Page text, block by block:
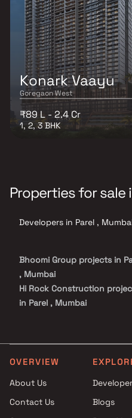
Konark Vaayu
Goregaon West
₹89 L - 2.4 Cr
1, 2, 3 BHK
Properties for sale
Developers in Parel ,
Bhoomi Group projects in
, Mumbai
Hi Rock Construction
in Parel , Mumbai
Avighna Homes projects in
Parel , Mumbai
Mumbai
Sampada Realtors projects in
OVERVIEW
About Us
Contact Us
Blogs